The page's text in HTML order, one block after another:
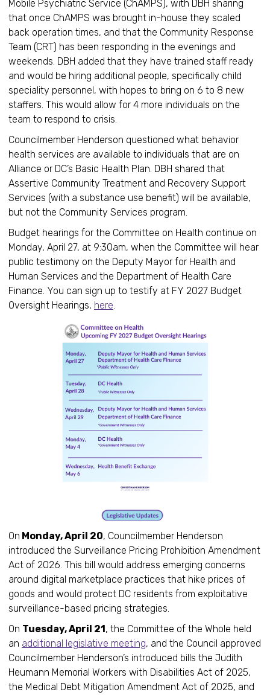
Mobile Psychiatric Service (ChAMPS), with DBH sharing
that once ChAMPS was brought in-house they scaled
back operation times, and that the Community Response
Team (CRT) has been responding in the evenings and
weekends. DBH added that they have trained staff ready
and would be hiring additional people, specifically child
speciality personnel, with hopes to bring on 6 to 8 new
staffers. This would allow for 4 more individuals on the
team to respond to crisis.
Councilmember Henderson questioned what behavior
health services are available to individuals that are on
Alliance or DC’s Basic Health Plan. DBH shared that
Assertive Community Treatment and Recovery Support
Services (with a substance use benefit) will be available,
but not the Community Services program.
Budget hearings for the Committee on Health continue on
Monday, April 27, at 9:30am, when the Committee will hear
public testimony on the Deputy Mayor for Health and
Human Services and the Department of Health Care
Finance. You can sign up to testify at FY 2027 Budget
Oversight Hearings, here.
On Monday, April 20, Councilmember Henderson
introduced the Surveillance Pricing Prohibition Amendment
Act of 2026. This bill would address emerging concerns
around digital marketplace practices that hike prices of
goods and would protect DC residents from exploitative
surveillance-based pricing strategies.
On Tuesday, April 21, the Committee of the Whole held
an additional legislative meeting, and the Council approved
Councilmember Henderson’s introduced bills the Judith
Heumann Memorial Workers with Disabilities Act of 2025,
the Medical Debt Mitigation Amendment Act of 2025, and